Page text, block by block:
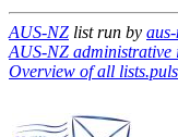
AUS-NZ list run by
AUS-NZ administrative
Overview of all